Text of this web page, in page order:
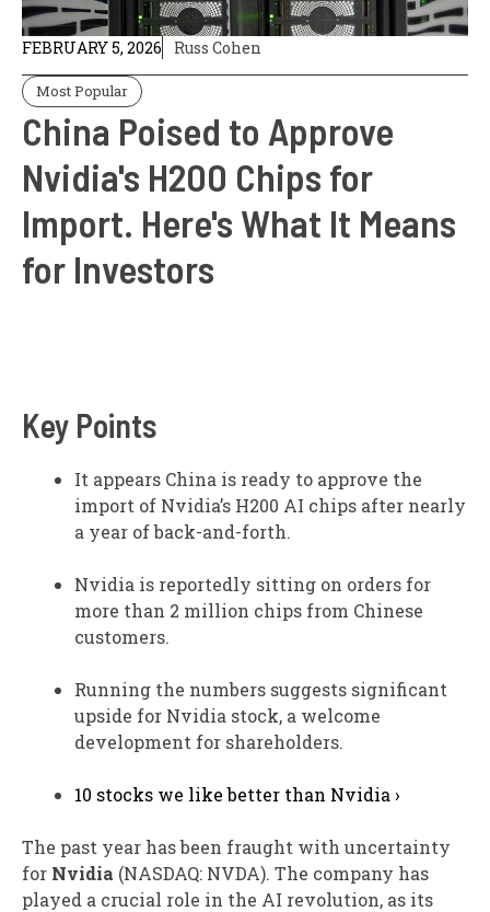
FEBRUARY 5, 2026 Russ Cohen
Most Popular
China Poised to Approve
Nvidia's H200 Chips for
Import. Here's What It Means
for Investors
Key Points
It appears China is ready to approve the
import of Nvidia’s H200 AI chips after nearly
a year of back-and-forth.
Nvidia is reportedly sitting on orders for
more than 2 million chips from Chinese
customers.
Running the numbers suggests significant
upside for Nvidia stock, a welcome
development for shareholders.
10 stocks we like better than Nvidia ›
The past year has been fraught with uncertainty
for Nvidia (NASDAQ: NVDA). The company has
played a crucial role in the AI revolution, as its